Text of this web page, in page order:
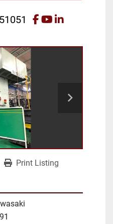
facebook
youtube
linkedin
Print Listing